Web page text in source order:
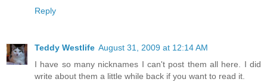
Reply
Teddy Westlife August 31, 2009 at 12:14 AM
I have so many nicknames I can't post them all here. I did
write about them a little while back if you want to read it.